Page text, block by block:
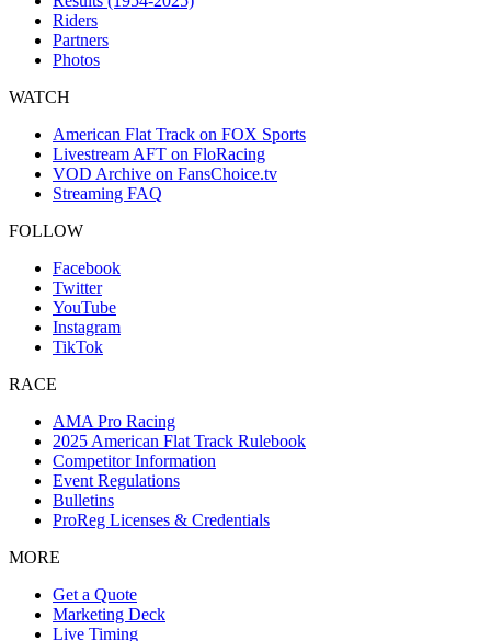
Riders
Partners
Photos
WATCH
American Flat Track on FOX Sports
Livestream AFT on FloRacing
VOD Archive on FansChoice.tv
Streaming FAQ
FOLLOW
Facebook
Twitter
YouTube
Instagram
TikTok
RACE
AMA Pro Racing
2025 American Flat Track Rulebook
Competitor Information
Event Regulations
Bulletins
ProReg Licenses & Credentials
MORE
Get a Quote
Marketing Deck
Live Timing